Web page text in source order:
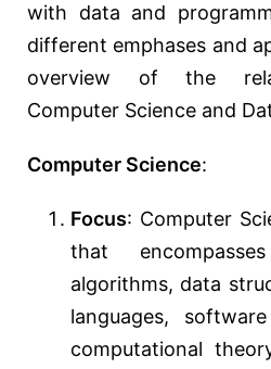
with data and
different emphases and
overview of the
Computer Science and
Computer Science:
Focus: Computer
that
algorithms, data
languages,
computational